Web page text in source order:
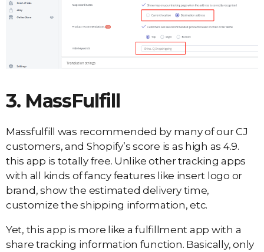
3. MassFulfill
Massfulfill was recommended by many of our CJ
customers, and Shopify’s score is as high as 4.9.
this app is totally free. Unlike other tracking apps
with all kinds of fancy features like insert logo or
brand, show the estimated delivery time,
customize the shipping information, etc.
Yet, this app is more like a fulfillment app with a
share tracking information function. Basically, only